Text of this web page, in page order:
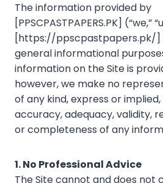
The information provided by
[PPSCPASTPAPERS.PK] (“we,”
[https://ppscpastpapers.pk/]
general informational
information on the Site is
however, we make no
of any kind, express or
accuracy, adequacy, validity,
or completeness of any
1. No Professional Advice
The Site cannot and does not